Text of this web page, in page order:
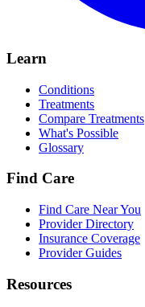
Learn
Conditions
Treatments
Compare Treatments
What's Possible
Glossary
Find Care
Find Care Near You
Provider Directory
Insurance Coverage
Provider Guides
Resources